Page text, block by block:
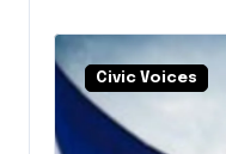
Civic Voices